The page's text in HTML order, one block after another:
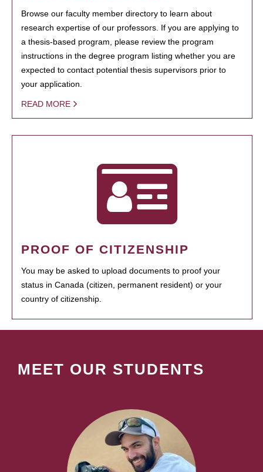
Browse our faculty member directory to learn about
research expertise of our professors. If you are applying to
a thesis-based program, please review the program
instructions in the degree program listing whether you are
expected to contact potential thesis supervisors prior to
your application.
READ MORE
PROOF OF CITIZENSHIP
You may be asked to upload documents to proof your
status in Canada (citizen, permanent resident) or your
country of citizenship.
MEET OUR STUDENTS